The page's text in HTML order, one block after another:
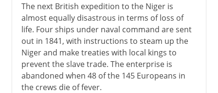
The next British expedition to the Niger is
almost equally disastrous in terms of loss of
life. Four ships under naval command are sent
out in 1841, with instructions to steam up the
Niger and make treaties with local kings to
prevent the slave trade. The enterprise is
abandoned when 48 of the 145 Europeans in
the crews die of fever.